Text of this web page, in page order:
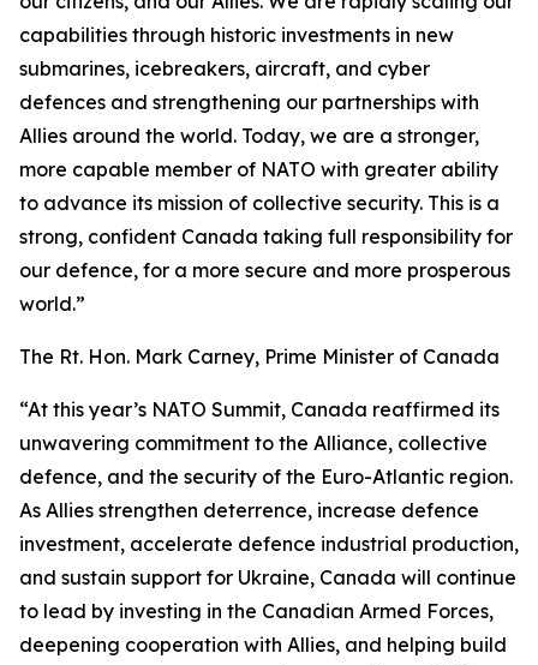
capabilities through historic investments in new
submarines, icebreakers, aircraft, and cyber
defences and strengthening our partnerships with
Allies around the world. Today, we are a stronger,
more capable member of NATO with greater ability
to advance its mission of collective security. This is a
strong, confident Canada taking full responsibility for
our defence, for a more secure and more prosperous
world.”
The Rt. Hon. Mark Carney, Prime Minister of Canada
“At this year’s NATO Summit, Canada reaffirmed its
unwavering commitment to the Alliance, collective
defence, and the security of the Euro-Atlantic region.
As Allies strengthen deterrence, increase defence
investment, accelerate defence industrial production,
and sustain support for Ukraine, Canada will continue
to lead by investing in the Canadian Armed Forces,
deepening cooperation with Allies, and helping build